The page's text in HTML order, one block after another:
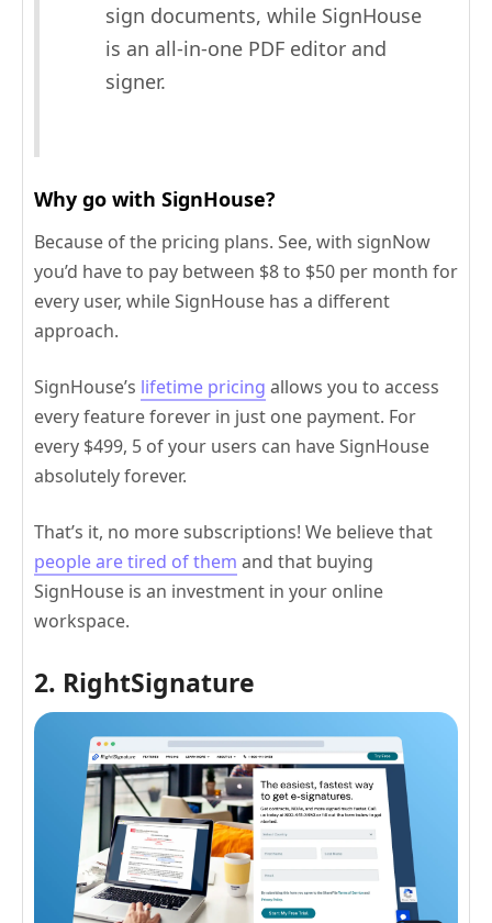
sign documents, while SignHouse
is an all-in-one PDF editor and
signer.
Why go with SignHouse?
Because of the pricing plans. See, with signNow
you’d have to pay between $8 to $50 per month for
every user, while SignHouse has a different
approach.
SignHouse’s lifetime pricing allows you to access
every feature forever in just one payment. For
every $499, 5 of your users can have SignHouse
absolutely forever.
That’s it, no more subscriptions! We believe that
people are tired of them and that buying
SignHouse is an investment in your online
workspace.
2. RightSignature